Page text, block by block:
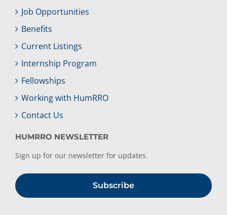
Job Opportunities
Benefits
Current Listings
Internship Program
Fellowships
Working with HumRRO
Contact Us
HUMRRO NEWSLETTER
Sign up for our newsletter for updates.
Subscribe